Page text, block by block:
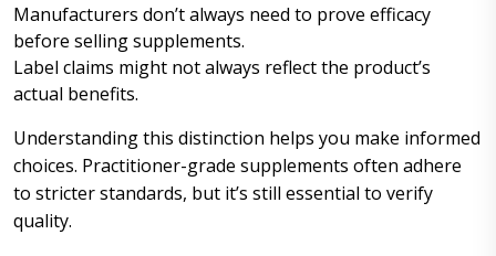
Manufacturers don’t always need to prove efficacy
before selling supplements.
Label claims might not always reflect the product’s
actual benefits.
Understanding this distinction helps you make informed
choices. Practitioner-grade supplements often adhere
to stricter standards, but it’s still essential to verify
quality.